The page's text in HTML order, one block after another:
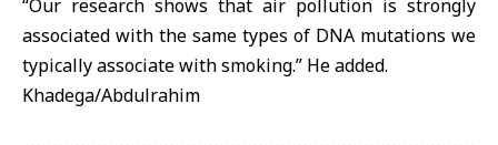
“Our research shows that air pollution is strongly
associated with the same types of DNA mutations we
typically associate with smoking.” He added.
Khadega/Abdulrahim